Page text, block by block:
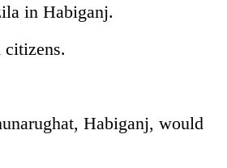
in Habiganj.
citizens.
Habiganj, would